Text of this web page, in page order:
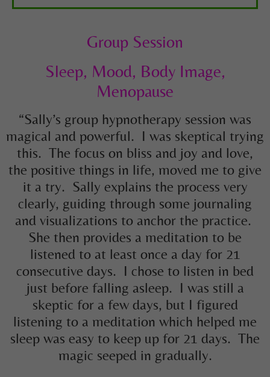
Group Session
Sleep, Mood, Body Image,
Menopause
“Sally’s group hypnotherapy session was
magical and powerful. I was skeptical trying
this. The focus on bliss and joy and love,
the positive things in life, moved me to give
it a try. Sally explains the process very
clearly, guiding through some journaling
and visualizations to anchor the practice.
She then provides a meditation to be
listened to at least once a day for 21
consecutive days. I chose to listen in bed
just before falling asleep. I was still a
skeptic for a few days, but I figured
listening to a meditation which helped me
sleep was easy to keep up for 21 days. The
magic seeped in gradually.